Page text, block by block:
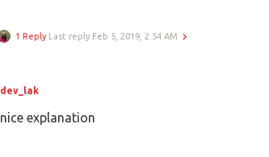
1 Reply Last reply Feb 5, 2019, 2:54 AM
dev_lak
nice explanation